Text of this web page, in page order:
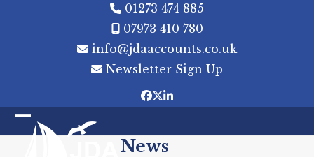
01273 474 885
07973 410 780
info@jdaaccounts.co.uk
Newsletter Sign Up
Facebook
Twitter
LinkedIn
Open
Close
News